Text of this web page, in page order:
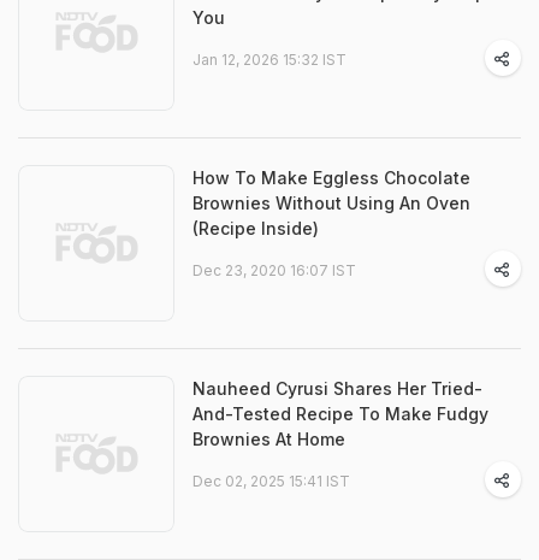
You
Jan 12, 2026 15:32 IST
How To Make Eggless Chocolate
Brownies Without Using An Oven
(Recipe Inside)
Dec 23, 2020 16:07 IST
Nauheed Cyrusi Shares Her Tried-
And-Tested Recipe To Make Fudgy
Brownies At Home
Dec 02, 2025 15:41 IST